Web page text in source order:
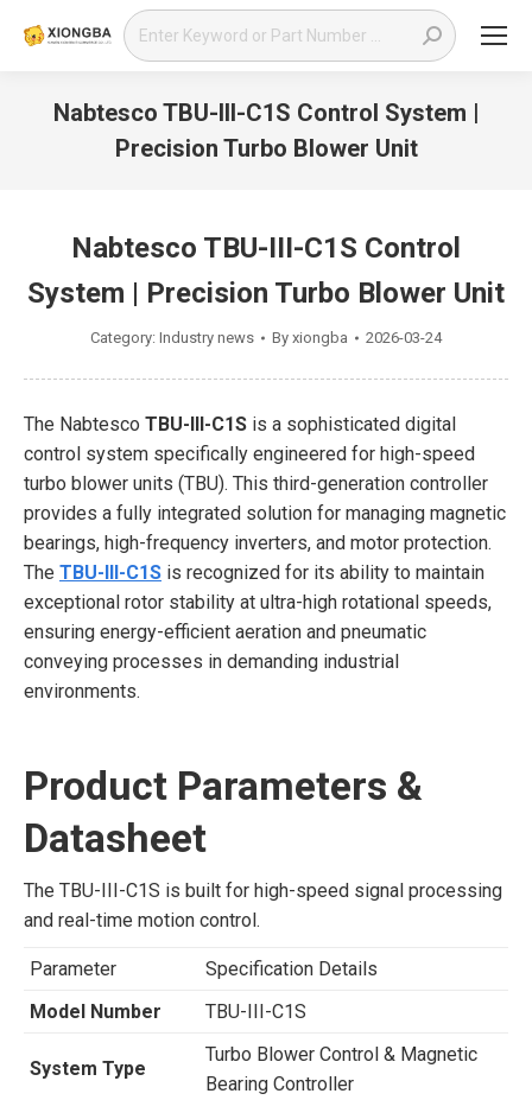
Search:
Nabtesco TBU-III-C1S Control System |
Precision Turbo Blower Unit
Nabtesco TBU-III-C1S Control
System | Precision Turbo Blower Unit
Category: Industry news By xiongba 2026-03-24
The Nabtesco TBU-III-C1S is a sophisticated digital
control system specifically engineered for high-speed
turbo blower units (TBU). This third-generation controller
provides a fully integrated solution for managing magnetic
bearings, high-frequency inverters, and motor protection.
The TBU-III-C1S is recognized for its ability to maintain
exceptional rotor stability at ultra-high rotational speeds,
ensuring energy-efficient aeration and pneumatic
conveying processes in demanding industrial
environments.
Product Parameters &
Datasheet
The TBU-III-C1S is built for high-speed signal processing
and real-time motion control.
Parameter
Specification Details
Model Number
TBU-III-C1S
System Type
Turbo Blower Control & Magnetic
Bearing Controller